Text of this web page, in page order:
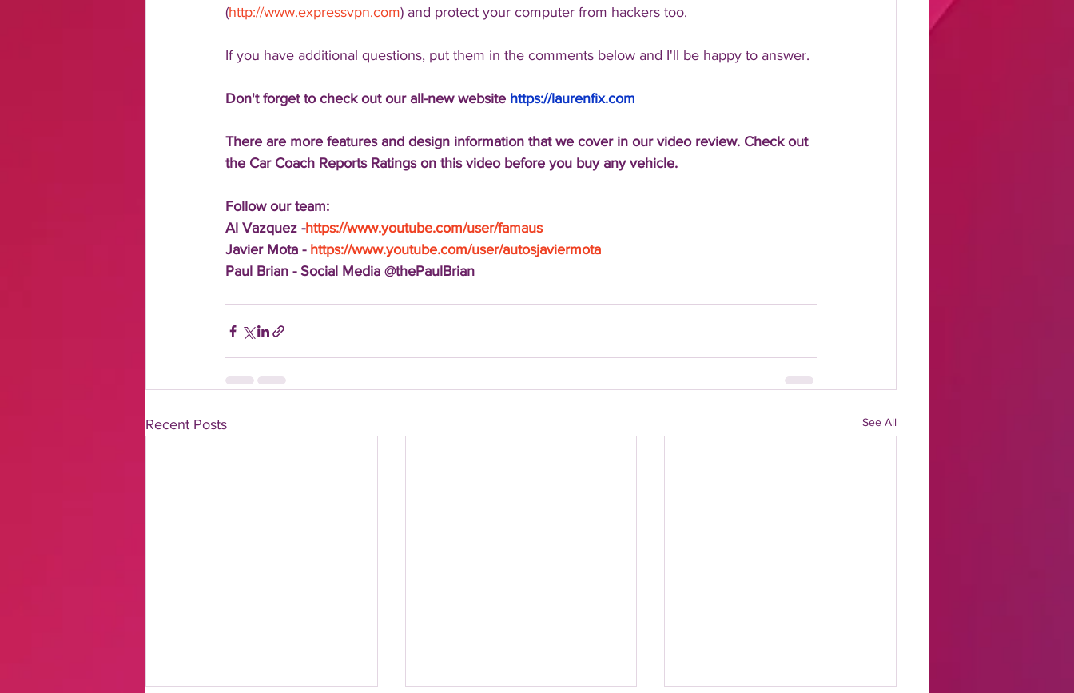
(http://www.expressvpn.com) and protect your computer from hackers too.
If you have additional questions, put them in the comments below and I'll be happy to answer.
Don't forget to check out our all-new website https://laurenfix.com
There are more features and design information that we cover in our video review. Check out
the Car Coach Reports Ratings on this video before you buy any vehicle.
Follow our team:
Al Vazquez -https://www.youtube.com/user/famaus
Javier Mota - https://www.youtube.com/user/autosjaviermota
Paul Brian - Social Media @thePaulBrian
Recent Posts See All